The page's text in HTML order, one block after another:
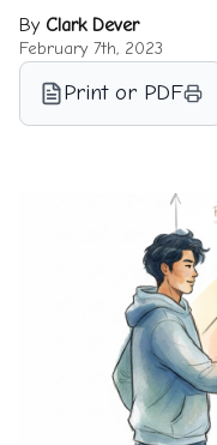
By Clark Dever
February 7th, 2023
Print or PDF